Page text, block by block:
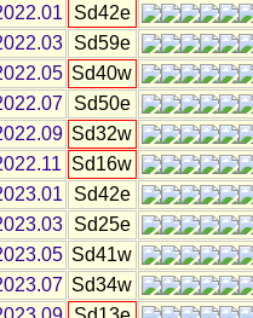
Sd42e
Sd59e
Sd40w
Sd50e
Sd32w
Sd16w
Sd42e
Sd25e
Sd41w
Sd34w